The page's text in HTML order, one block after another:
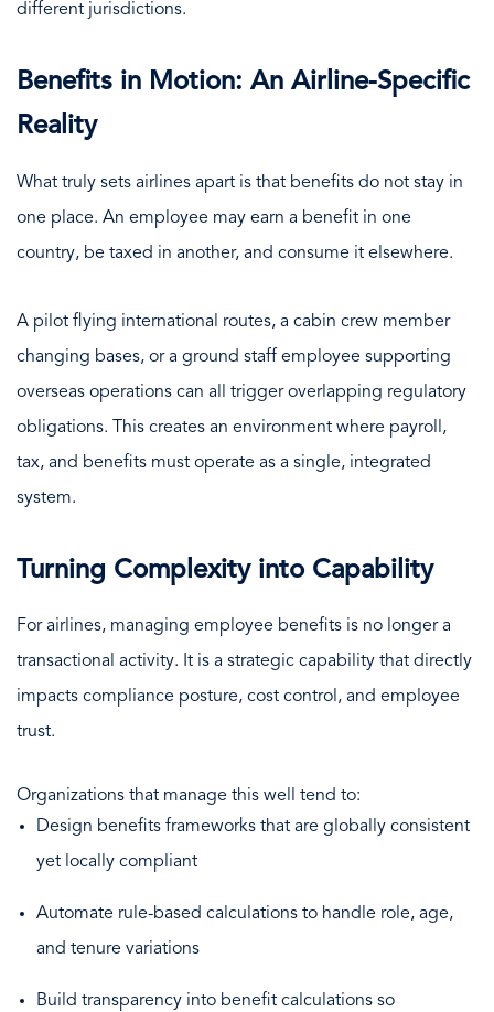
different jurisdictions.
Benefits in Motion: An Airline-Specific
Reality
What truly sets airlines apart is that benefits do not stay in
one place. An employee may earn a benefit in one
country, be taxed in another, and consume it elsewhere.
A pilot flying international routes, a cabin crew member
changing bases, or a ground staff employee supporting
overseas operations can all trigger overlapping regulatory
obligations. This creates an environment where payroll,
tax, and benefits must operate as a single, integrated
system.
Turning Complexity into Capability
For airlines, managing employee benefits is no longer a
transactional activity. It is a strategic capability that directly
impacts compliance posture, cost control, and employee
trust.
Organizations that manage this well tend to:
Design benefits frameworks that are globally consistent
yet locally compliant
Automate rule-based calculations to handle role, age,
and tenure variations
Build transparency into benefit calculations so